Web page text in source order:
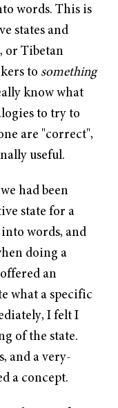
words. This is
states and
or Tibetan
to something
know what
to try to
are "correct",
useful.
had been
state for a
words, and
doing a
an
what a specific
I felt I
of the state.
and a very-
a concept.